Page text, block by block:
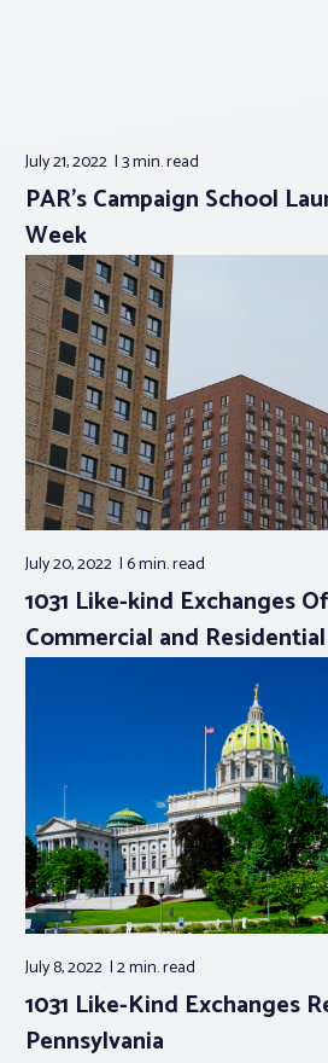
July 21, 2022 3 min.read
PAR’s Campaign School
Week
July 20, 2022 6 min.read
1031 Like-kind Exchanges
Commercial and
July 8, 2022 2 min.read
1031 Like-Kind Exchanges
Pennsylvania